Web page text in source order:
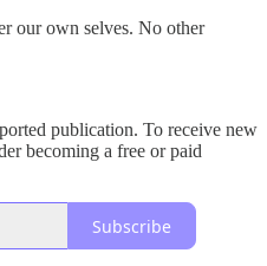
our own selves. No other
publication. To receive new
becoming a free or paid
Subscribe